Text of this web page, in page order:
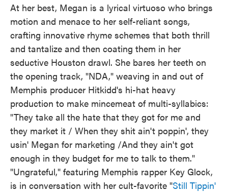
At her best, Megan is a lyrical virtuoso who brings
motion and menace to her self-reliant songs,
crafting innovative rhyme schemes that both thrill
and tantalize and then coating them in her
seductive Houston drawl. She bares her teeth on
the opening track, "NDA," weaving in and out of
Memphis producer Hitkidd's hi-hat heavy
production to make mincemeat of multi-syllabics:
"They take all the hate that they got for me and
they market it / When they shit ain't poppin', they
usin' Megan for marketing /And they ain't got
enough in they budget for me to talk to them."
"Ungrateful," featuring Memphis rapper Key Glock,
is in conversation with her cult-favorite "Still Tippin'